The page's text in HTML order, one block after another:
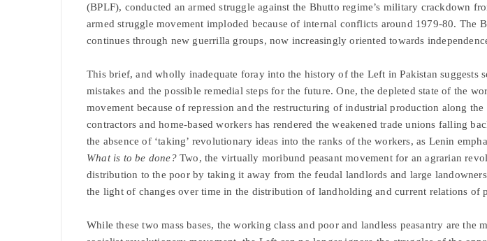
(BPLF), conducted an armed struggle against the Bhutto regime’s military crackdown
armed struggle movement imploded because of internal conflicts around 1979-80. The
continues through new guerrilla groups, now increasingly oriented towards
This brief, and wholly inadequate foray into the history of the Left in Pakistan suggests
mistakes and the possible remedial steps for the future. One, the depleted state of the
movement because of repression and the restructuring of industrial production along
contractors and home-based workers has rendered the weakened trade unions falling
the absence of ‘taking’ revolutionary ideas into the ranks of the workers, as Lenin
What is to be done? Two, the virtually moribund peasant movement for an agrarian
distribution to the poor by taking it away from the feudal landlords and large
the light of changes over time in the distribution of landholding and current relations of
While these two mass bases, the working class and poor and landless peasantry are the